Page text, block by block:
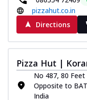
pizzahut.co.in
Directions
Pizza Hut |
No 487, 80
Opposite to
India